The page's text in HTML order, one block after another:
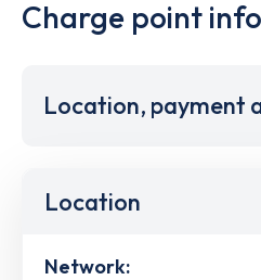
Charge point
Location, payment
Location
Network: